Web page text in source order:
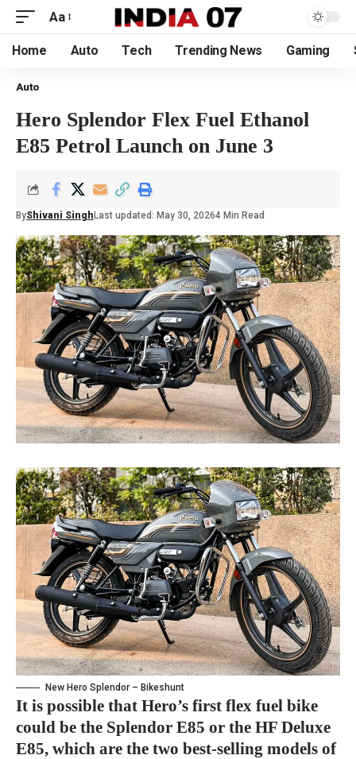
Aa
Home Auto Tech Trending News Gaming
Auto
Hero Splendor Flex Fuel Ethanol
E85 Petrol Launch on June 3
ByShivani Singh Last updated: May 30, 20264 Min Read
New Hero Splendor – Bikeshunt
It is possible that Hero’s first flex fuel bike
could be the Splendor E85 or the HF Deluxe
E85, which are the two best-selling models of